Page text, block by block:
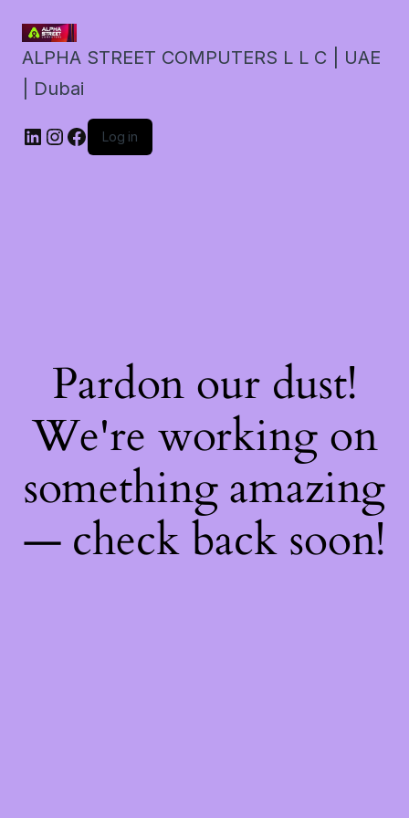
ALPHA STREET COMPUTERS L L C | UAE
| Dubai
LinkedIn
Instagram
Facebook
Log in
Pardon our dust!
We're working on
something amazing
— check back soon!